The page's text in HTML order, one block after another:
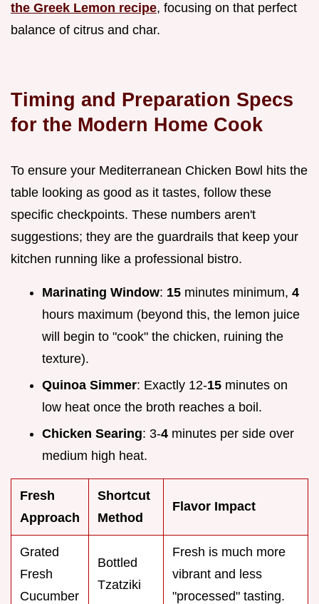
the Greek Lemon recipe, focusing on that perfect
balance of citrus and char.
Timing and Preparation Specs
for the Modern Home Cook
To ensure your Mediterranean Chicken Bowl hits the
table looking as good as it tastes, follow these
specific checkpoints. These numbers aren't
suggestions; they are the guardrails that keep your
kitchen running like a professional bistro.
Marinating Window: 15 minutes minimum, 4
hours maximum (beyond this, the lemon juice
will begin to "cook" the chicken, ruining the
texture).
Quinoa Simmer: Exactly 12-15 minutes on
low heat once the broth reaches a boil.
Chicken Searing: 3-4 minutes per side over
medium high heat.
Fresh
Approach
Shortcut
Method
Flavor Impact
Grated
Fresh
Cucumber
Bottled
Tzatziki
Fresh is much more
vibrant and less
"processed" tasting.